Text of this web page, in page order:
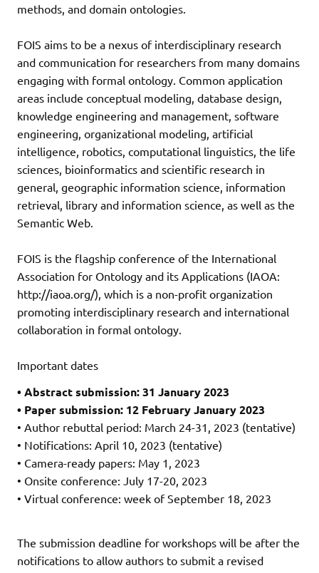
methods, and domain ontologies.
FOIS aims to be a nexus of interdisciplinary research
and communication for researchers from many domains
engaging with formal ontology. Common application
areas include conceptual modeling, database design,
knowledge engineering and management, software
engineering, organizational modeling, artificial
intelligence, robotics, computational linguistics, the life
sciences, bioinformatics and scientific research in
general, geographic information science, information
retrieval, library and information science, as well as the
Semantic Web.
FOIS is the flagship conference of the International
Association for Ontology and its Applications (IAOA:
http://iaoa.org/), which is a non-profit organization
promoting interdisciplinary research and international
collaboration in formal ontology.
Important dates
• Abstract submission: 31 January 2023
• Paper submission: 12 February January 2023
• Author rebuttal period: March 24-31, 2023 (tentative)
• Notifications: April 10, 2023 (tentative)
• Camera-ready papers: May 1, 2023
• Onsite conference: July 17-20, 2023
• Virtual conference: week of September 18, 2023
The submission deadline for workshops will be after the
notifications to allow authors to submit a revised